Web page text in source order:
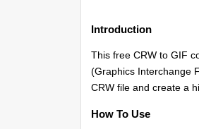
Introduction
This free CRW to GIF
(Graphics Interchange
CRW file and create a
How To Use